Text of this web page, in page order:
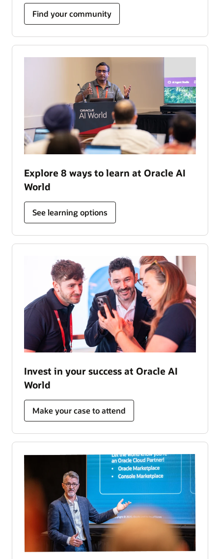
Find your community
Explore 8 ways to learn at Oracle AI
World
See learning options
Invest in your success at Oracle AI
World
Make your case to attend